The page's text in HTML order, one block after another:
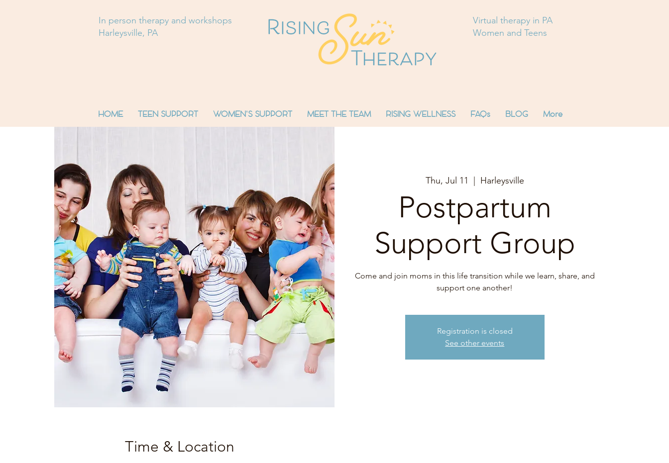
In person therapy and workshops
Harleysville, PA
Virtual therapy in PA
Women and Teens
HOME TEEN SUPPORT WOMEN'S SUPPORT MEET THE TEAM RISING WELLNESS FAQs BLOG More
Thu, Jul 11 Harleysville
Postpartum
Support Group
Come and join moms in this life transition while we learn, share, and
support one another!
Registration is closed
See other events
Time & Location